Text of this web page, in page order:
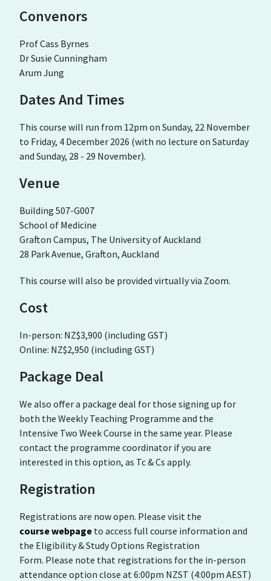
Convenors
Prof Cass Byrnes
Dr Susie Cunningham
Arum Jung
Dates And Times
This course will run from 12pm on Sunday, 22 November
to Friday, 4 December 2026 (with no lecture on Saturday
and Sunday, 28 - 29 November).
Venue
Building 507-G007
School of Medicine
Grafton Campus, The University of Auckland
28 Park Avenue, Grafton, Auckland
This course will also be provided virtually via Zoom.
Cost
In-person: NZ$3,900 (including GST)
Online: NZ$2,950 (including GST)
Package Deal
We also offer a package deal for those signing up for
both the Weekly Teaching Programme and the
Intensive Two Week Course in the same year. Please
contact the programme coordinator if you are
interested in this option, as Tc & Cs apply.
Registration
Registrations are now open. Please visit the
course webpage to access full course information and
the Eligibility & Study Options Registration
Form. Please note that registrations for the in-person
attendance option close at 6:00pm NZST (4:00pm AEST)